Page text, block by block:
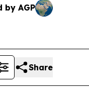
by AGP
Share